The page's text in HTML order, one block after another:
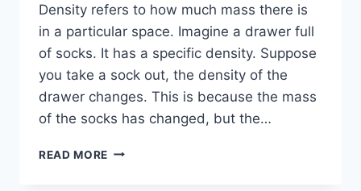
Density refers to how much mass there is
in a particular space. Imagine a drawer full
of socks. It has a specific density. Suppose
you take a sock out, the density of the
drawer changes. This is because the mass
of the socks has changed, but the…
READ MORE EASY